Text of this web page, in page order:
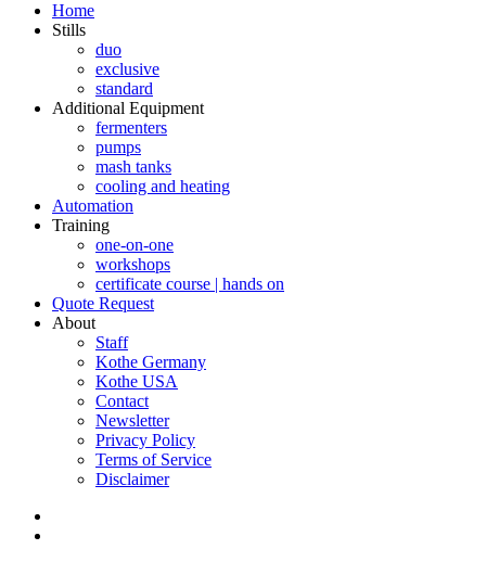
Home
Stills
duo
exclusive
standard
Additional Equipment
fermenters
pumps
mash tanks
cooling and heating
Automation
Training
one-on-one
workshops
certificate course | hands on
Quote Request
About
Staff
Kothe Germany
Kothe USA
Contact
Newsletter
Privacy Policy
Terms of Service
Disclaimer